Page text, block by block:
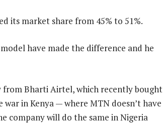
its market share from 45% to 51%.
have made the difference and he
from Bharti Airtel, which recently bought
war in Kenya — where MTN doesn’t have
company will do the same in Nigeria